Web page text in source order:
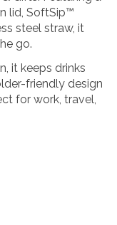
lid, SoftSip™
steel straw, it
go.
it keeps drinks
friendly design
for work, travel,